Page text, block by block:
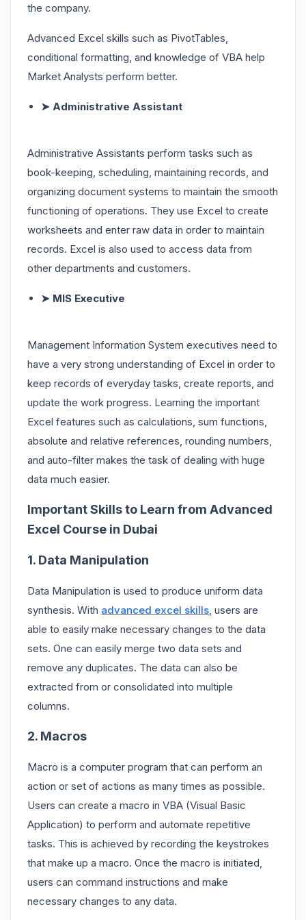
the company.
Advanced Excel skills such as PivotTables,
conditional formatting, and knowledge of VBA help
Market Analysts perform better.
➤ Administrative Assistant
Administrative Assistants perform tasks such as
book-keeping, scheduling, maintaining records, and
organizing document systems to maintain the smooth
functioning of operations. They use Excel to create
worksheets and enter raw data in order to maintain
records. Excel is also used to access data from
other departments and customers.
➤ MIS Executive
Management Information System executives need to
have a very strong understanding of Excel in order to
keep records of everyday tasks, create reports, and
update the work progress. Learning the important
Excel features such as calculations, sum functions,
absolute and relative references, rounding numbers,
and auto-filter makes the task of dealing with huge
data much easier.
Important Skills to Learn from Advanced
Excel Course in Dubai
1. Data Manipulation
Data Manipulation is used to produce uniform data
synthesis. With advanced excel skills , users are
able to easily make necessary changes to the data
sets. One can easily merge two data sets and
remove any duplicates. The data can also be
extracted from or consolidated into multiple
columns.
2. Macros
Macro is a computer program that can perform an
action or set of actions as many times as possible.
Users can create a macro in VBA (Visual Basic
Application) to perform and automate repetitive
tasks. This is achieved by recording the keystrokes
that make up a macro. Once the macro is initiated,
users can command instructions and make
necessary changes to any data.